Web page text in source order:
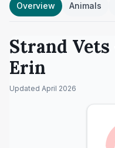
Overview Animals
Strand Vets
Erin
Updated April 2026